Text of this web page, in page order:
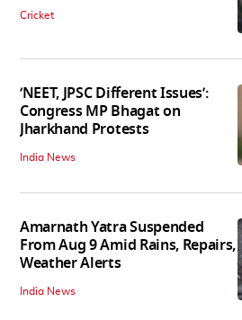
Cricket
‘NEET, JPSC Different Issues’:
Congress MP Bhagat on
Jharkhand Protests
India News
Amarnath Yatra Suspended
From Aug 9 Amid Rains, Repairs,
Weather Alerts
India News